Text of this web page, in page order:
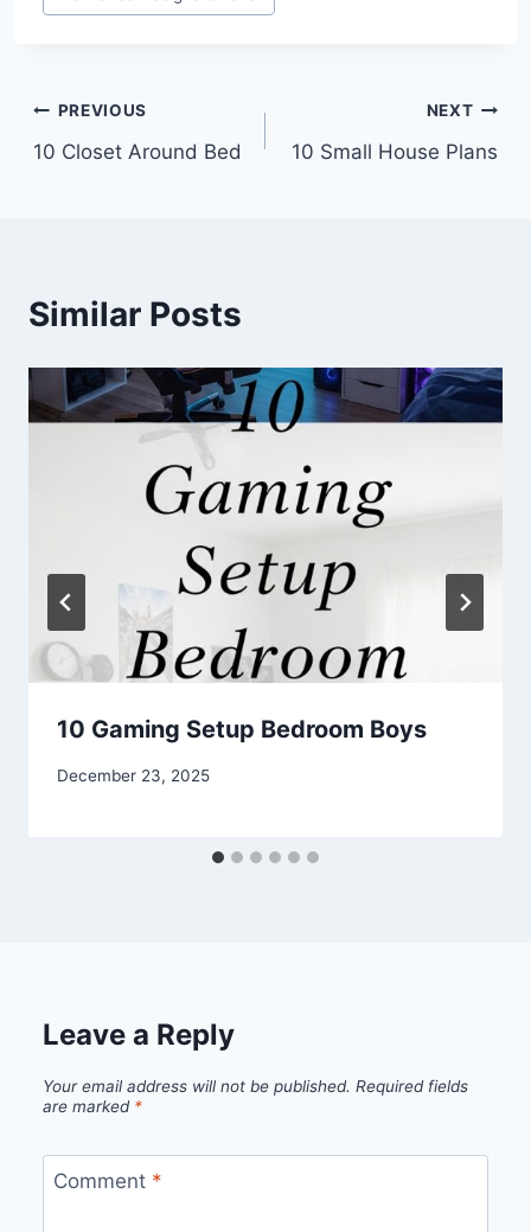
Tags:
Post
navigation
PREVIOUS
10 Closet Around Bed
NEXT
10 Small House Plans
Similar Posts
10 Gaming Setup Bedroom Boys
By
December 23, 2025
Leave a Reply
Your email address will not be published. Required fields
are marked *
Comment *